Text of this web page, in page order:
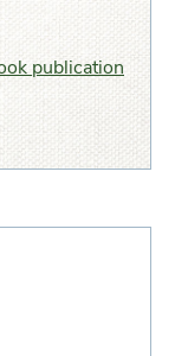
publication